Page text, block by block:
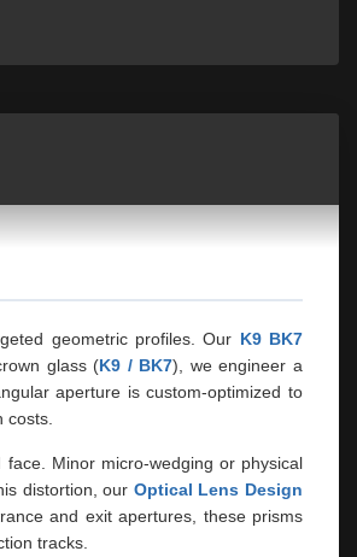
geometric profiles. Our K9 BK7
glass (K9 / BK7), we engineer a
aperture is custom-optimized to
Minor micro-wedging or physical
distortion, our Optical Lens Design
and exit apertures, these prisms
tracks.